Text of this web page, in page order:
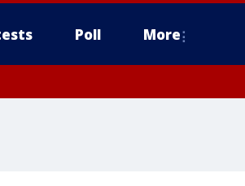
Poll More